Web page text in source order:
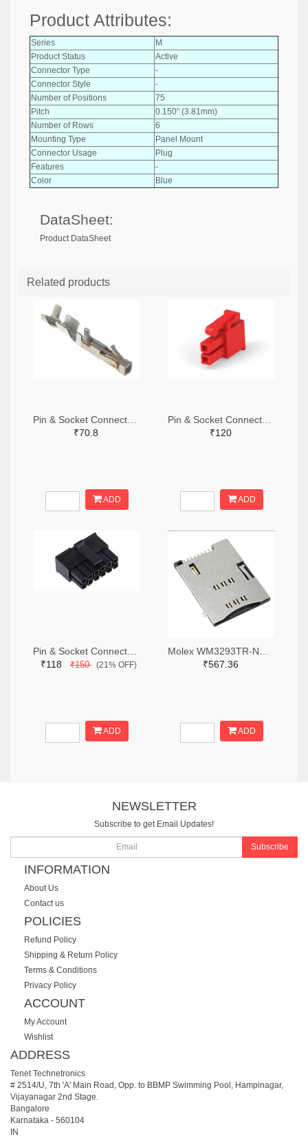
Product Attributes:
Series
M
Product Status
Active
Connector Type
-
Connector Style
-
Number of Positions
75
Pitch
0.150" (3.81mm)
Number of Rows
6
Mounting Type
Panel Mount
Connector Usage
Plug
Features
-
Color
Blue
DataSheet:
Product DataSheet
Related products
₹70.8
ADD
₹120
ADD
₹118₹150(21% OFF)
ADD
₹567.36
ADD
NEWSLETTER
Subscribe to get Email Updates!
Subscribe
INFORMATION
About Us
Contact us
POLICIES
Refund Policy
Shipping & Return Policy
Terms & Conditions
Privacy Policy
ACCOUNT
My Account
Wishlist
ADDRESS
Tenet Technetronics
# 2514/U, 7th 'A' Main Road, Opp. to BBMP Swimming Pool, Hampinagar,
Vijayanagar 2nd Stage.
Bangalore
Karnataka - 560104
IN